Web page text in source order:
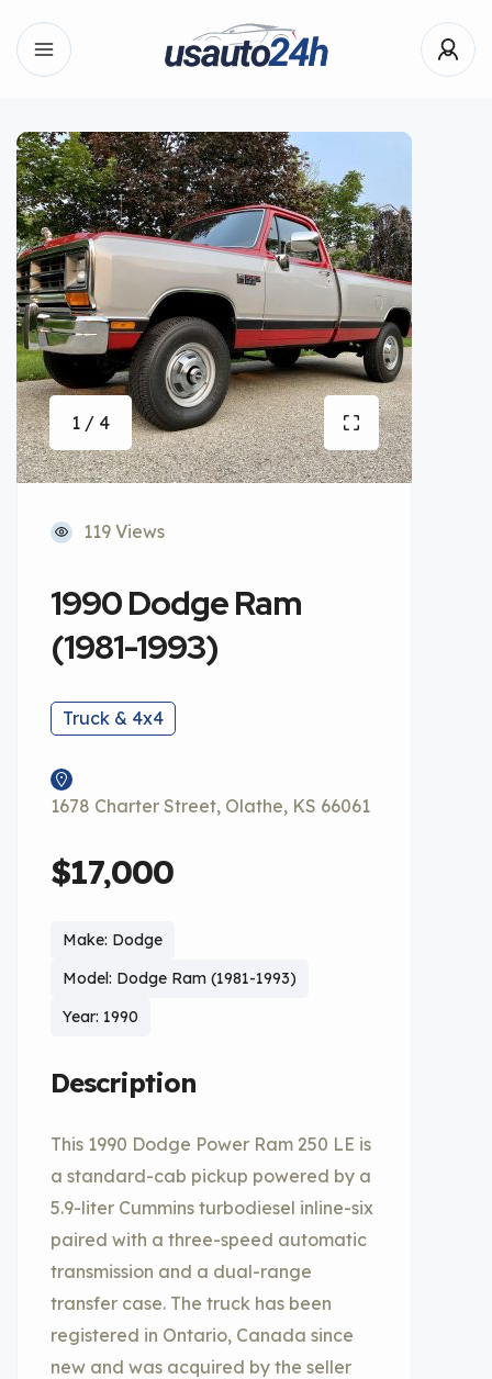
1 / 4
119 Views
1990 Dodge Ram
(1981-1993)
Truck & 4x4
1678 Charter Street, Olathe, KS 66061
$17,000
Make: Dodge
Model: Dodge Ram (1981-1993)
Year: 1990
Description
This 1990 Dodge Power Ram 250 LE is
a standard-cab pickup powered by a
5.9-liter Cummins turbodiesel inline-six
paired with a three-speed automatic
transmission and a dual-range
transfer case. The truck has been
registered in Ontario, Canada since
new and was acquired by the seller